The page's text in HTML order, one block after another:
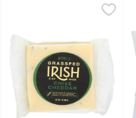
Month Mccall's Cheddar - 7
MCCALL's Grassfed Irish
MCCALL'S GRASSFED IRISH